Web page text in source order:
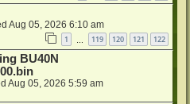
Aug 05, 2026 6:10 am
1 119 120 121 122
BU40N
Aug 05, 2026 5:59 am